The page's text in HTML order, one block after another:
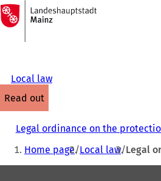
Jump to content
To
the
homepage
Local law
read out
Legal ordinance on the
You
Home page Local law Legal